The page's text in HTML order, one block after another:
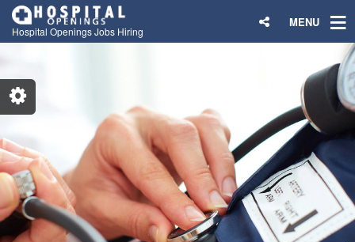
Hospital Openings Jobs Hiring
MENU